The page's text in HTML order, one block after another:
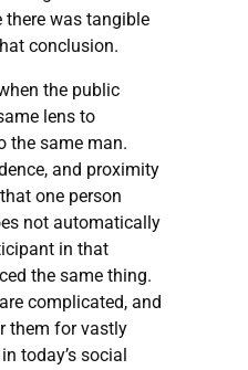
was tangible
conclusion.
the public
lens to
the same man.
and proximity
one person
not automatically
in that
the same thing.
complicated, and
them for vastly
today’s social